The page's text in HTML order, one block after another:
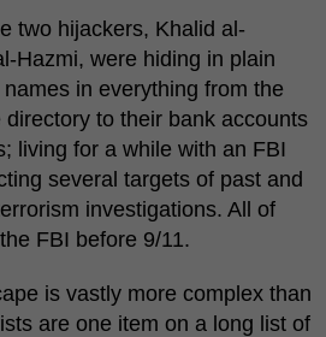
two hijackers, Khalid al-
Hazmi, were hiding in plain
in everything from the
to their bank accounts
living for a while with an FBI
several targets of past and
investigations. All of
FBI before 9/11.
is vastly more complex than
are one item on a long list of